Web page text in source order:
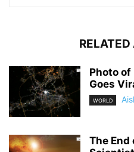
Photo of
Goes
WORLD
The